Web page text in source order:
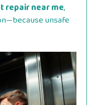
repair near me,
unsafe